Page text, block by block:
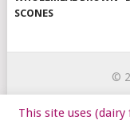
SCONES
©
START HERE
This site uses